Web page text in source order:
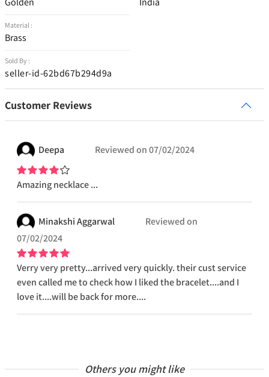
Material :
Brass
Sold By :
seller-id-62bd67b294d9a
Customer Reviews
Deepa Reviewed on07/02/2024
Amazing necklace ...
MinakshiAggarwal
Reviewed on
07/02/2024
Verry very pretty...arrived very quickly. their cust service
even called me to check how I liked the bracelet....and I
love it....will be back for more....
Others you might like